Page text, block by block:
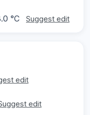
°C Suggest edit
edit
edit